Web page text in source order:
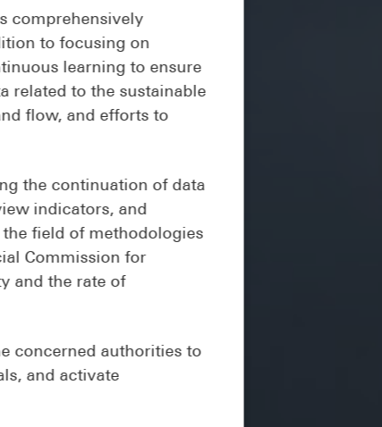
comprehensively
to focusing on
learning to ensure
related to the sustainable
flow, and efforts to
the continuation of data
indicators, and
field of methodologies
Commission for
and the rate of
concerned authorities to
and activate